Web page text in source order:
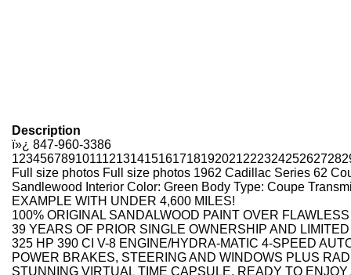
Description
ï»¿ 847-960-3386
12345678910111213141516171819202122232425262728
Full size photos Full size photos 1962 Cadillac Series 62
Sandlewood Interior Color: Green Body Type: Coupe
EXAMPLE WITH UNDER 4,600 MILES!
100% ORIGINAL SANDALWOOD PAINT OVER
39 YEARS OF PRIOR SINGLE OWNERSHIP AND
325 HP 390 CI V-8 ENGINE/HYDRA-MATIC 4-SPEED
POWER BRAKES, STEERING AND WINDOWS PLUS
STUNNING VIRTUAL TIME CAPSULE, READY TO